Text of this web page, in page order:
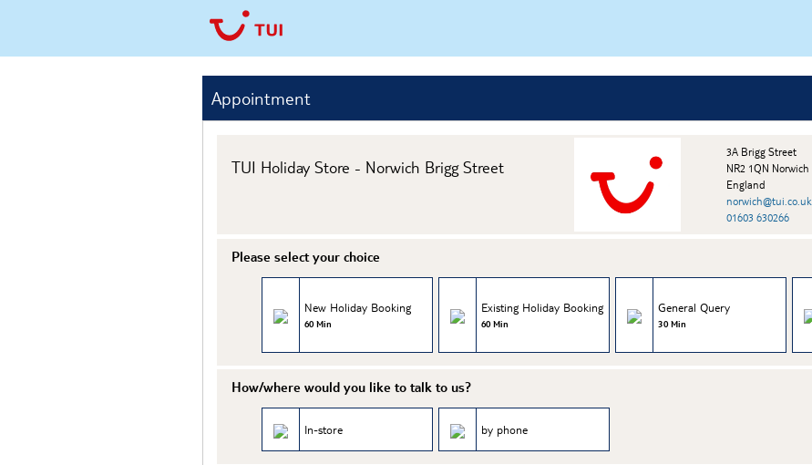
Appointment
TUI Holiday Store - Norwich Brigg Street
3A Brigg Street
NR2 1QN Norwich
England
norwich@tui.co.uk
01603 630266
Please select your choice
New Holiday Booking
60 Min
Existing Holiday Booking
60 Min
General Query
30 Min
How/where would you like to talk to us?
In-store by phone